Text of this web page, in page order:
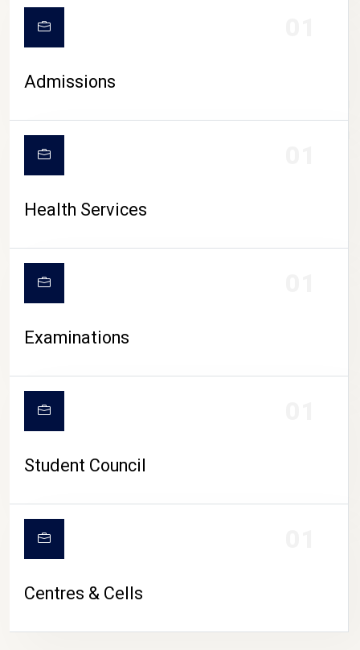
CAMPUS LIFE
Admissions
Health Services
Examinations
Student Council
Centres & Cells